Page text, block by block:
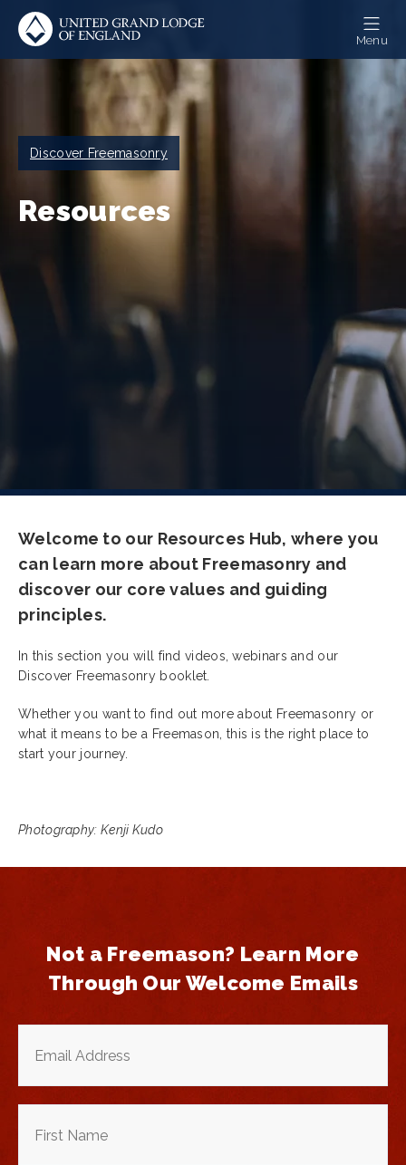
Skip
main
content
Menu
Breadcrumb
Discover Freemasonry
Resources
Welcome to our Resources Hub, where you
can learn more about Freemasonry and
discover our core values and guiding
principles.
In this section you will find videos, webinars and our
Discover Freemasonry booklet.
Whether you want to find out more about Freemasonry or
what it means to be a Freemason, this is the right place to
start your journey.
Photography: Kenji Kudo
Not a Freemason? Learn More
Through Our Welcome Emails